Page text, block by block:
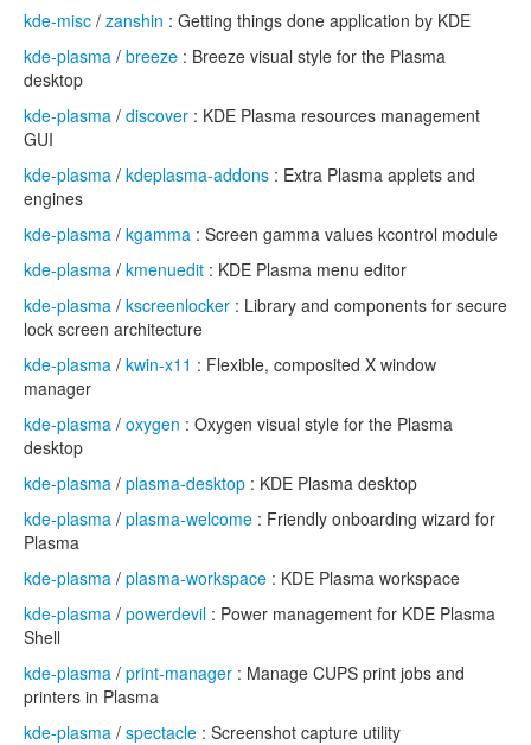
kde-misc / zanshin : Getting things done application by KDE
kde-plasma / breeze : Breeze visual style for the Plasma
desktop
kde-plasma / discover : KDE Plasma resources management
GUI
kde-plasma / kdeplasma-addons : Extra Plasma applets and
engines
kde-plasma / kgamma : Screen gamma values kcontrol module
kde-plasma / kmenuedit : KDE Plasma menu editor
kde-plasma / kscreenlocker : Library and components for secure
lock screen architecture
kde-plasma / kwin-x11 : Flexible, composited X window
manager
kde-plasma / oxygen : Oxygen visual style for the Plasma
desktop
kde-plasma / plasma-desktop : KDE Plasma desktop
kde-plasma / plasma-welcome : Friendly onboarding wizard for
Plasma
kde-plasma / plasma-workspace : KDE Plasma workspace
kde-plasma / powerdevil : Power management for KDE Plasma
Shell
kde-plasma / print-manager : Manage CUPS print jobs and
printers in Plasma
kde-plasma / spectacle : Screenshot capture utility